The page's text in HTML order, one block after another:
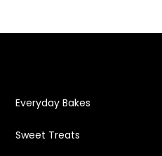
Everyday Bakes
Sweet Treats